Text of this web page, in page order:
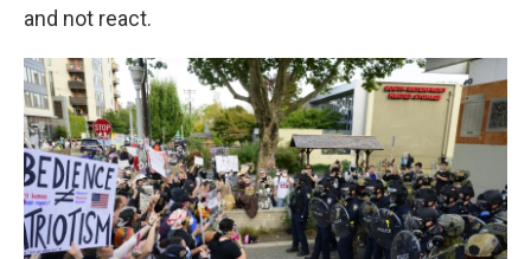
and not react.